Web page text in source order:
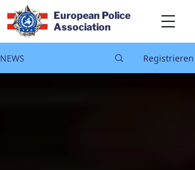
European Police
Association
NEWS Registrieren